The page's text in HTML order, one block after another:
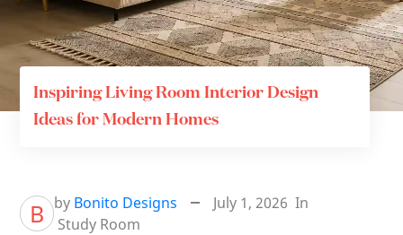
Inspiring Living Room Interior Design
Ideas for Modern Homes
B by Bonito Designs July 1, 2026 In
Study Room